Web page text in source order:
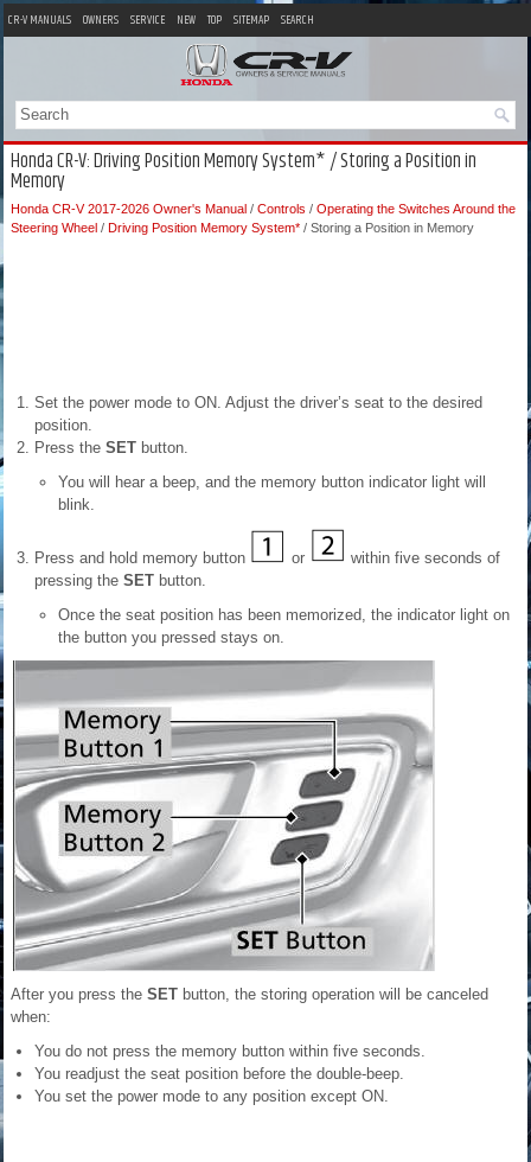
CR-V MANUALS OWNERS SERVICE NEW TOP SITEMAP SEARCH
Honda CR-V: Driving Position Memory System* / Storing a Position in
Memory
Honda CR-V 2017-2026 Owner's Manual / Controls / Operating the Switches Around the
Steering Wheel / Driving Position Memory System* / Storing a Position in Memory
Set the power mode to ON. Adjust the driver’s seat to the desired
position.
Press the SET button.
You will hear a beep, and the memory button indicator light will
blink.
Press and hold memory button or
within five seconds of
pressing the SET button.
Once the seat position has been memorized, the indicator light on
the button you pressed stays on.
After you press the SET button, the storing operation will be canceled
when:
You do not press the memory button within five seconds.
You readjust the seat position before the double-beep.
You set the power mode to any position except ON.